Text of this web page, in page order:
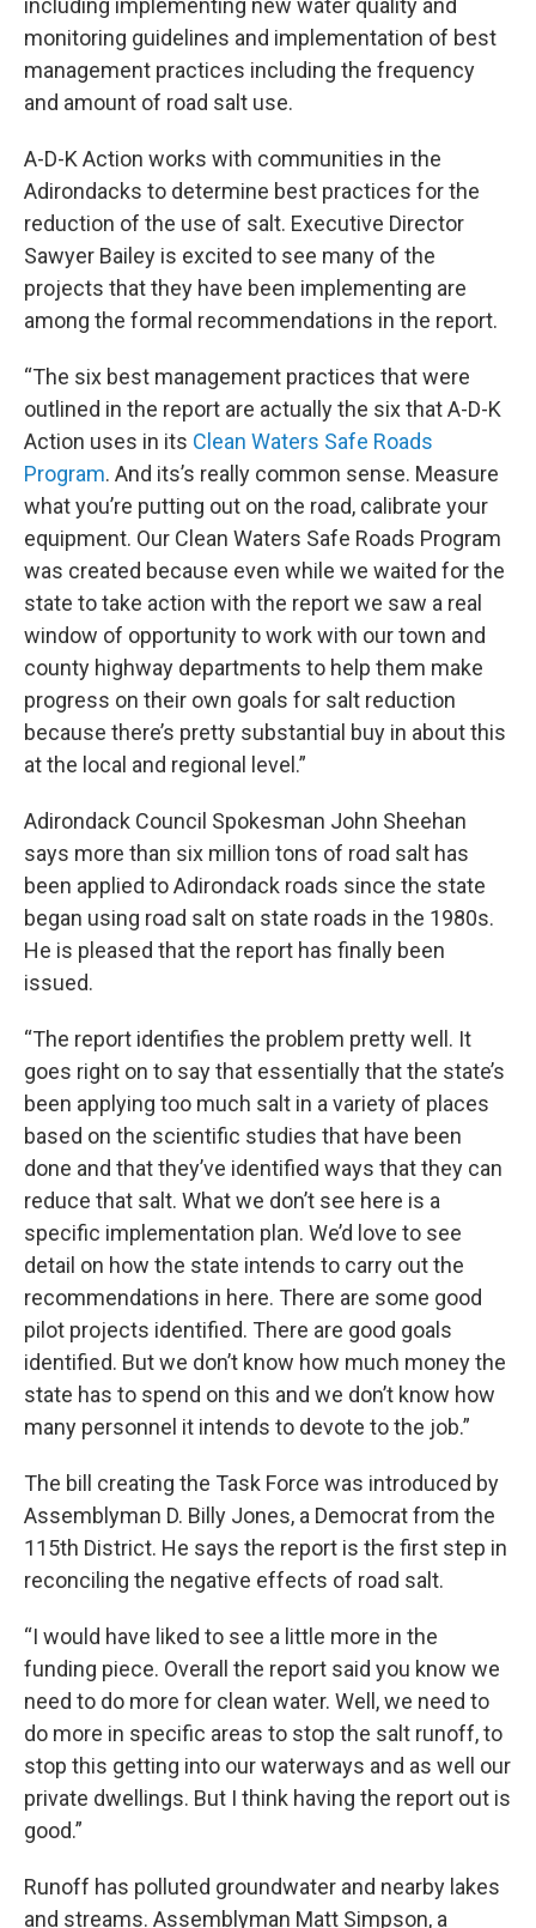
including implementing new water quality and
monitoring guidelines and implementation of best
management practices including the frequency
and amount of road salt use.
A-D-K Action works with communities in the
Adirondacks to determine best practices for the
reduction of the use of salt. Executive Director
Sawyer Bailey is excited to see many of the
projects that they have been implementing are
among the formal recommendations in the report.
“The six best management practices that were
outlined in the report are actually the six that A-D-K
Action uses in its Clean Waters Safe Roads
Program. And its’s really common sense. Measure
what you’re putting out on the road, calibrate your
equipment. Our Clean Waters Safe Roads Program
was created because even while we waited for the
state to take action with the report we saw a real
window of opportunity to work with our town and
county highway departments to help them make
progress on their own goals for salt reduction
because there’s pretty substantial buy in about this
at the local and regional level.”
Adirondack Council Spokesman John Sheehan
says more than six million tons of road salt has
been applied to Adirondack roads since the state
began using road salt on state roads in the 1980s.
He is pleased that the report has finally been
issued.
“The report identifies the problem pretty well. It
goes right on to say that essentially that the state’s
been applying too much salt in a variety of places
based on the scientific studies that have been
done and that they’ve identified ways that they can
reduce that salt. What we don’t see here is a
specific implementation plan. We’d love to see
detail on how the state intends to carry out the
recommendations in here. There are some good
pilot projects identified. There are good goals
identified. But we don’t know how much money the
state has to spend on this and we don’t know how
many personnel it intends to devote to the job.”
The bill creating the Task Force was introduced by
Assemblyman D. Billy Jones, a Democrat from the
115th District. He says the report is the first step in
reconciling the negative effects of road salt.
“I would have liked to see a little more in the
funding piece. Overall the report said you know we
need to do more for clean water. Well, we need to
do more in specific areas to stop the salt runoff, to
stop this getting into our waterways and as well our
private dwellings. But I think having the report out is
good.”
Runoff has polluted groundwater and nearby lakes
and streams. Assemblyman Matt Simpson, a